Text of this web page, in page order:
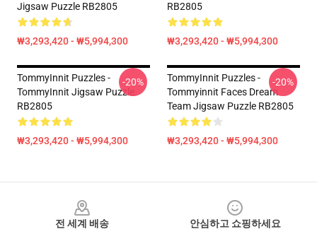
Jigsaw Puzzle RB2805
₩3,293,420 - ₩5,994,300
RB2805
₩3,293,420 - ₩5,994,300
TommyInnit Puzzles -
TommyInnit Jigsaw Puzzle
RB2805
₩3,293,420 - ₩5,994,300
-20%
TommyInnit Puzzles -
Tommyinnit Faces Dream
Team Jigsaw Puzzle RB2805
₩3,293,420 - ₩5,994,300
-20%
전 세계 배송
안심하고 쇼핑하세요